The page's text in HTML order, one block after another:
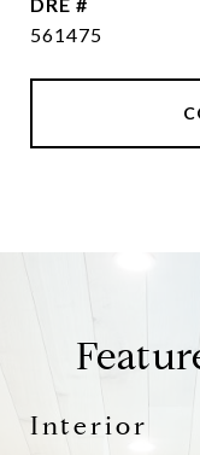
561475
Interior